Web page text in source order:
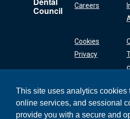
This site uses analytics cookies
online services, and sessional
provide you with a secure and
Council
Careers
Cookies
Privacy
General Dental
Council